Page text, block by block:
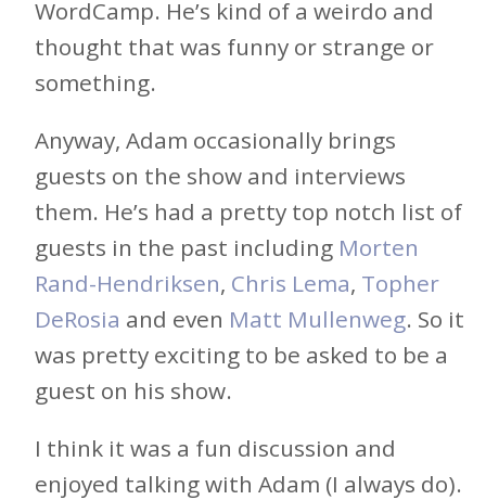
WordCamp. He’s kind of a weirdo and
thought that was funny or strange or
something.
Anyway, Adam occasionally brings
guests on the show and interviews
them. He’s had a pretty top notch list of
guests in the past including Morten
Rand-Hendriksen, Chris Lema, Topher
DeRosia and even Matt Mullenweg. So it
was pretty exciting to be asked to be a
guest on his show.
I think it was a fun discussion and
enjoyed talking with Adam (I always do).